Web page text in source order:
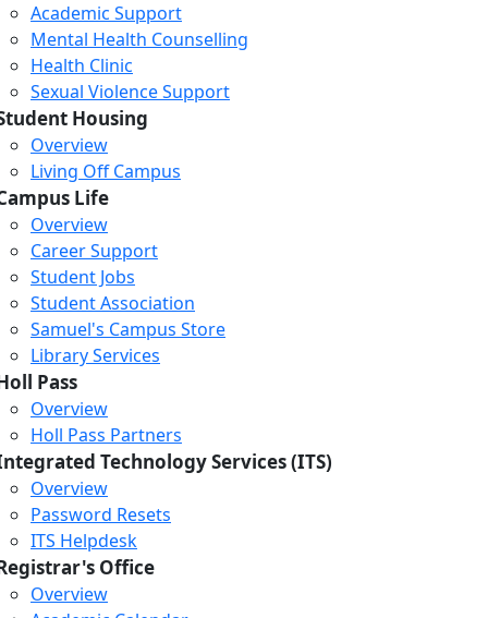
Academic Support
Mental Health Counselling
Health Clinic
Sexual Violence Support
Housing
Overview
Living Off Campus
Life
Overview
Career Support
Student Jobs
Student Association
Samuel's Campus Store
Library Services
Pass
Overview
Holl Pass Partners
Technology Services (ITS)
Overview
Password Resets
ITS Helpdesk
Office
Overview